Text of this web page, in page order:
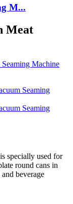
M...
Meat
specially used for
round cans in
beverage